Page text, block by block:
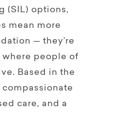
(SIL) options,
mean more
— they’re
people of
Based in the
care, and a